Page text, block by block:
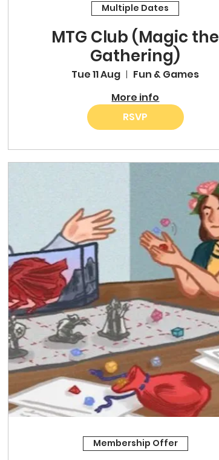
Multiple Dates
MTG Club (Magic the
Gathering)
Tue 11 Aug
Fun & Games
More info
RSVP
Membership Offer